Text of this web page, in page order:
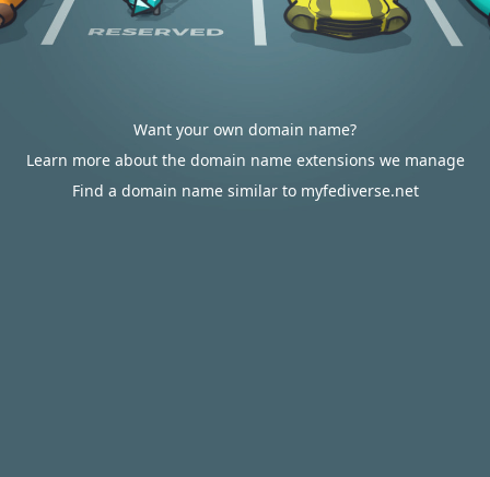
Want your own domain name?
Learn more about the domain name extensions we manage
Find a domain name similar to myfediverse.net